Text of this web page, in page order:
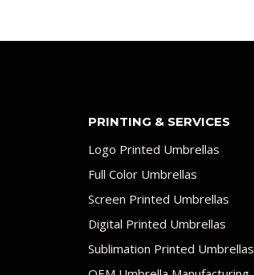
PRINTING & SERVICES
Logo Printed Umbrellas
Full Color Umbrellas
Screen Printed Umbrellas
Digital Printed Umbrellas
Sublimation Printed Umbrellas